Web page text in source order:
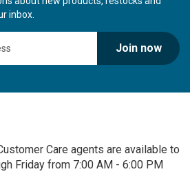
inbox.
Join now
Care agents are available to
Friday from 7:00 AM - 6:00 PM